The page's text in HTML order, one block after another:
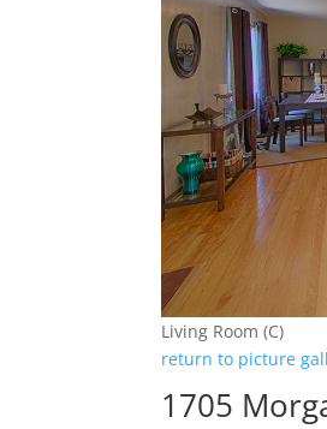
Living Room (C)
return to picture
1705